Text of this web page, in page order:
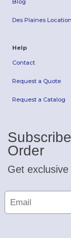
Blog
Des Plaines
Help
Contact
Request a Quote
Request a Catalog
Order
Get